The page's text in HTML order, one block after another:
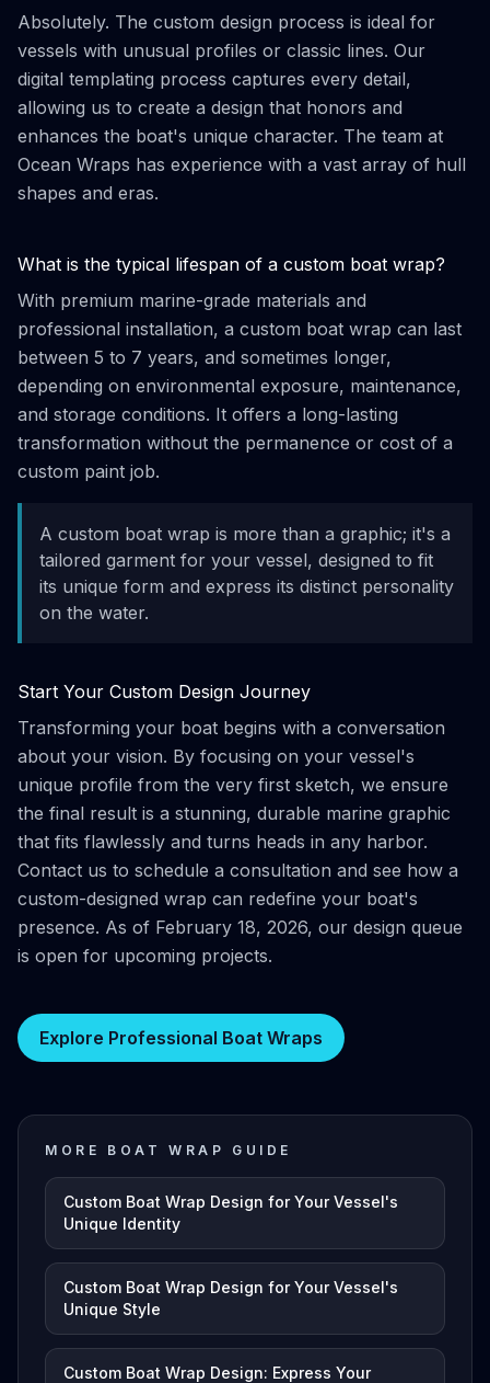
Absolutely. The custom design process is ideal for
vessels with unusual profiles or classic lines. Our
digital templating process captures every detail,
allowing us to create a design that honors and
enhances the boat's unique character. The team at
Ocean Wraps has experience with a vast array of hull
shapes and eras.
What is the typical lifespan of a custom boat wrap?
With premium marine-grade materials and
professional installation, a custom boat wrap can last
between 5 to 7 years, and sometimes longer,
depending on environmental exposure, maintenance,
and storage conditions. It offers a long-lasting
transformation without the permanence or cost of a
custom paint job.
A custom boat wrap is more than a graphic; it's a
tailored garment for your vessel, designed to fit
its unique form and express its distinct personality
on the water.
Start Your Custom Design Journey
Transforming your boat begins with a conversation
about your vision. By focusing on your vessel's
unique profile from the very first sketch, we ensure
the final result is a stunning, durable marine graphic
that fits flawlessly and turns heads in any harbor.
Contact us to schedule a consultation and see how a
custom-designed wrap can redefine your boat's
presence. As of February 18, 2026, our design queue
is open for upcoming projects.
Explore Professional Boat Wraps
MORE BOAT WRAP GUIDE
Custom Boat Wrap Design for Your Vessel's
Unique Identity
Custom Boat Wrap Design for Your Vessel's
Unique Style
Custom Boat Wrap Design: Express Your